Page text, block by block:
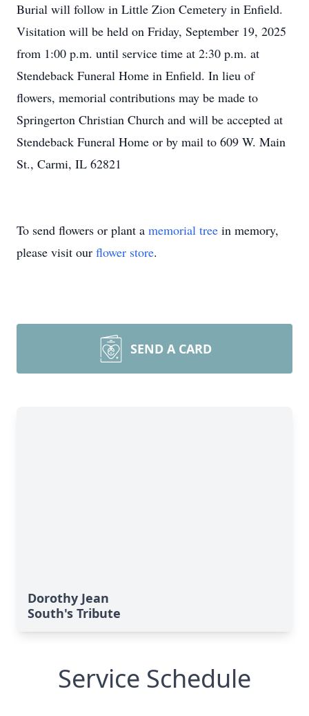
Burial will follow in Little Zion Cemetery in Enfield.
Visitation will be held on Friday, September 19, 2025
from 1:00 p.m. until service time at 2:30 p.m. at
Stendeback Funeral Home in Enfield. In lieu of
flowers, memorial contributions may be made to
Springerton Christian Church and will be accepted at
Stendeback Funeral Home or by mail to 609 W. Main
St., Carmi, IL 62821
To send flowers or plant a memorial tree in memory,
please visit our flower store.
SEND A CARD
Dorothy Jean
South's Tribute
Service Schedule